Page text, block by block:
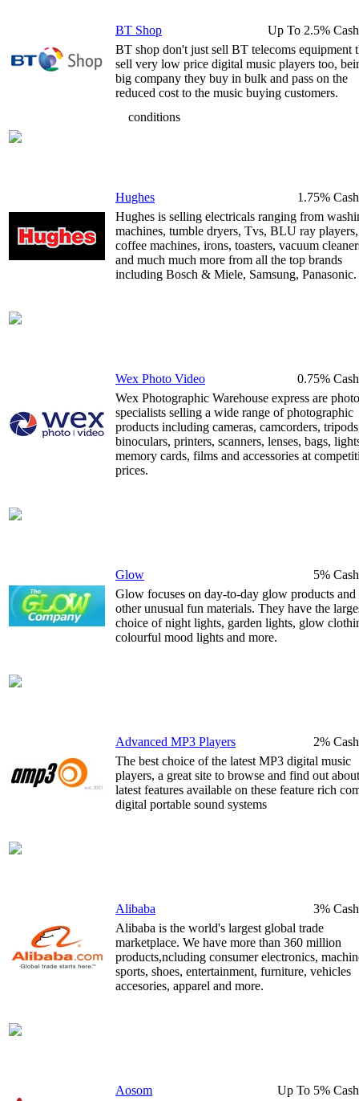
BT Shop
Up To 2.5%
BT shop don't just sell BT telecoms equipment
sell very low price digital music players too,
big company they buy in bulk and pass on the
reduced cost to the music buying customers.
conditions
Hughes
1.75%
Hughes is selling electricals ranging from
machines, tumble dryers, Tvs, BLU ray players,
coffee machines, irons, toasters, vacuum
and much much more from all the top brands
including Bosch & Miele, Samsung, Panasonic.
Wex Photo Video
0.75%
Wex Photographic Warehouse express are photo
specialists selling a wide range of photographic
products including cameras, camcorders,
binoculars, printers, scanners, lenses, bags,
memory cards, films and accessories at
prices.
Glow
5%
Glow focuses on day-to-day glow products and
other unusual fun materials. They have the
choice of night lights, garden lights, glow
colourful mood lights and more.
Advanced MP3 Players
2%
The best choice of the latest MP3 digital music
players, a great site to browse and find out
latest features available on these feature rich
digital portable sound systems
Alibaba
3%
Alibaba is the world's largest global trade
marketplace. We have more than 360 million
products,ncluding consumer electronics,
sports, shoes, entertainment, furniture, vehicles
accesories, apparel and more.
Aosom
Up To 5%